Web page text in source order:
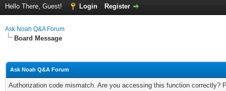
Hello There, Guest! Login Register
Ask Noah Q&A Forum
Board Message
Ask Noah Q&A Forum
Authorization code mismatch. Are you accessing this function correctly?